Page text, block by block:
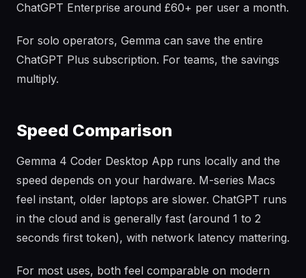
ChatGPT Enterprise around £60+ per user a month.
For solo operators, Gemma can save the entire
ChatGPT Plus subscription. For teams, the savings
multiply.
Speed Comparison
Gemma 4 Coder Desktop App runs locally and the
speed depends on your hardware. M-series Macs
feel instant, older laptops are slower. ChatGPT runs
in the cloud and is generally fast (around 1 to 2
seconds first token), with network latency mattering.
For most uses, both feel comparable on modern